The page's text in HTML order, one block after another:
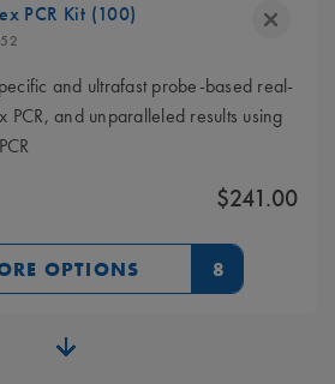
PCR Kit (100)
and ultrafast probe-based real-
PCR, and unparalleled results using
$241.00
OPTIONS 8